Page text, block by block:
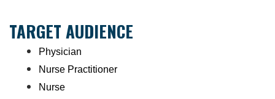
TARGET AUDIENCE
Physician
Nurse Practitioner
Nurse